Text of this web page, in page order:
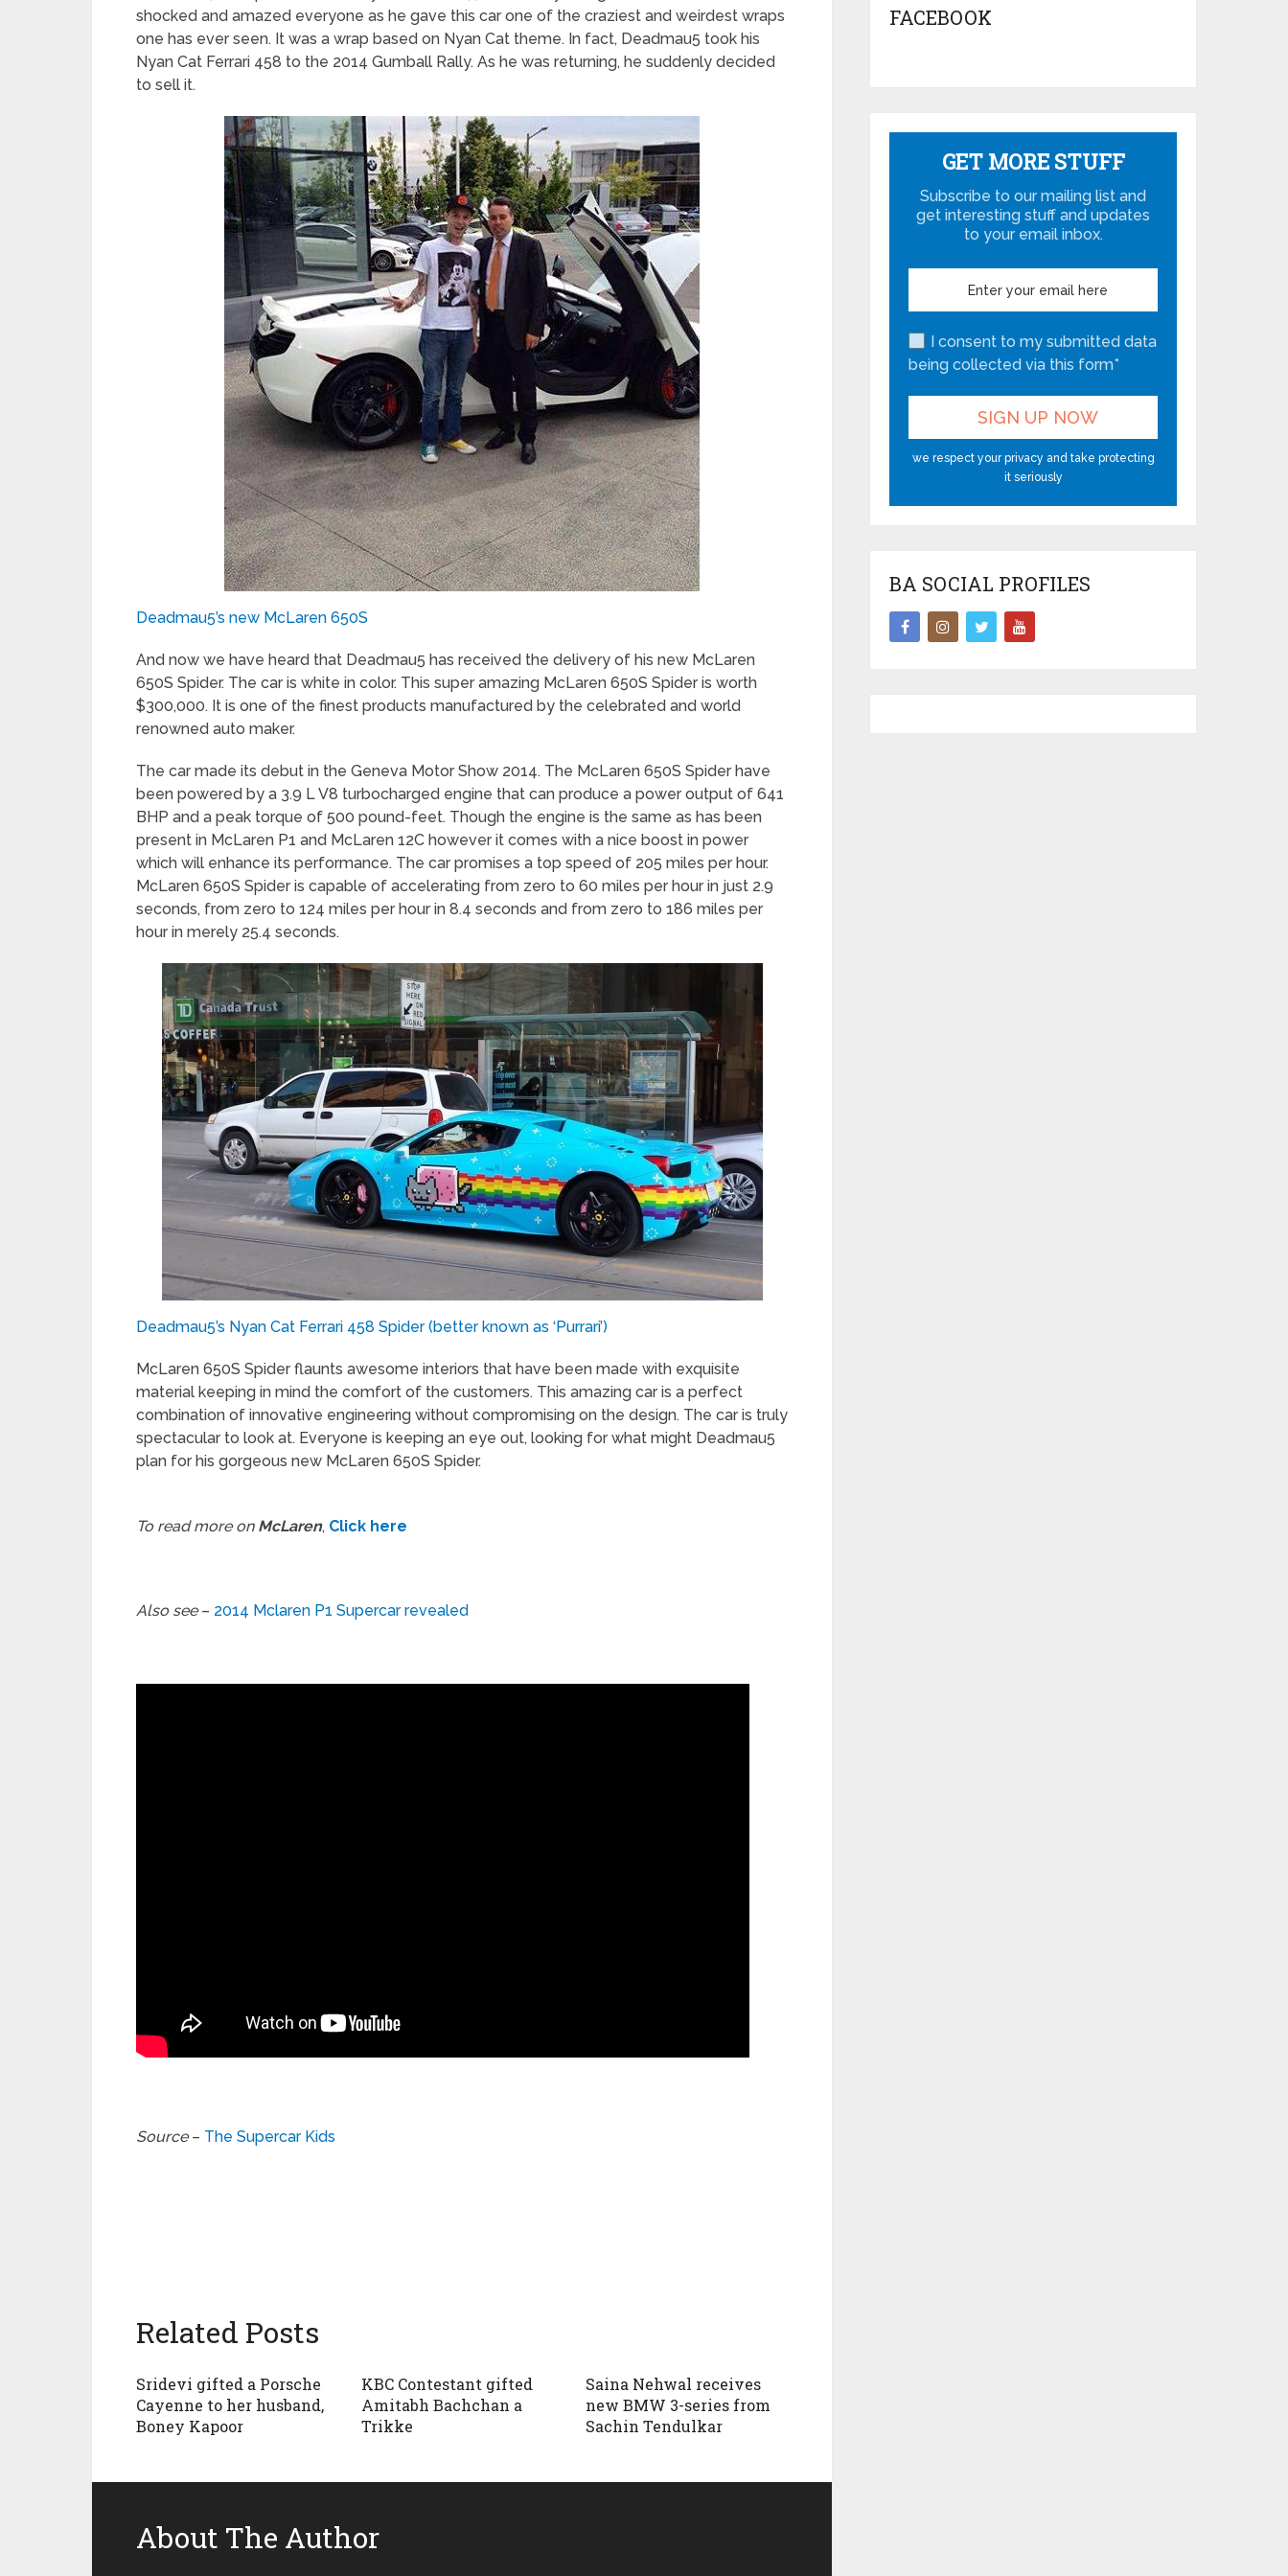
shocked and amazed everyone as he gave this car one of the craziest and weirdest wraps
one has ever seen. It was a wrap based on Nyan Cat theme. In fact, Deadmau5 took his
Nyan Cat Ferrari 458 to the 2014 Gumball Rally. As he was returning, he suddenly decided
to sell it.
Deadmau5’s new McLaren 650S
And now we have heard that Deadmau5 has received the delivery of his new McLaren
650S Spider. The car is white in color. This super amazing McLaren 650S Spider is worth
$300,000. It is one of the finest products manufactured by the celebrated and world
renowned auto maker.
The car made its debut in the Geneva Motor Show 2014. The McLaren 650S Spider have
been powered by a 3.9 L V8 turbocharged engine that can produce a power output of 641
BHP and a peak torque of 500 pound-feet. Though the engine is the same as has been
present in McLaren P1 and McLaren 12C however it comes with a nice boost in power
which will enhance its performance. The car promises a top speed of 205 miles per hour.
McLaren 650S Spider is capable of accelerating from zero to 60 miles per hour in just 2.9
seconds, from zero to 124 miles per hour in 8.4 seconds and from zero to 186 miles per
hour in merely 25.4 seconds.
Deadmau5’s Nyan Cat Ferrari 458 Spider (better known as ‘Purrari’)
McLaren 650S Spider flaunts awesome interiors that have been made with exquisite
material keeping in mind the comfort of the customers. This amazing car is a perfect
combination of innovative engineering without compromising on the design. The car is truly
spectacular to look at. Everyone is keeping an eye out, looking for what might Deadmau5
plan for his gorgeous new McLaren 650S Spider.
To read more on McLaren, Click here
Also see– 2014 Mclaren P1 Supercar revealed
Source– The Supercar Kids
Related Posts
Sridevi gifted a Porsche
Cayenne to her husband,
Boney Kapoor
KBC Contestant gifted
Amitabh Bachchan a
Trikke
Saina Nehwal receives
new BMW 3-series from
Sachin Tendulkar
About The Author
FACEBOOK
GET MORE STUFF
Subscribe to our mailing list and
get interesting stuff and updates
to your email inbox.
I consent to my submitted data
being collected via this form*
we respect your privacy and take protecting
it seriously
BA SOCIAL PROFILES